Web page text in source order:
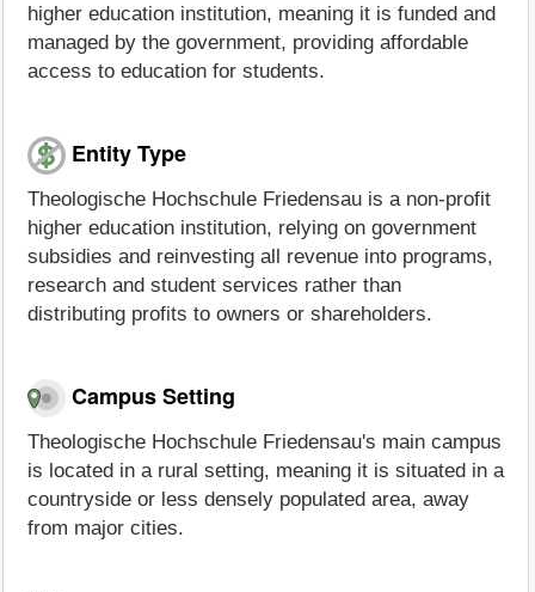
higher education institution, meaning it is funded and
managed by the government, providing affordable
access to education for students.
Entity Type
Theologische Hochschule Friedensau is a non-profit
higher education institution, relying on government
subsidies and reinvesting all revenue into programs,
research and student services rather than
distributing profits to owners or shareholders.
Campus Setting
Theologische Hochschule Friedensau's main campus
is located in a rural setting, meaning it is situated in a
countryside or less densely populated area, away
from major cities.